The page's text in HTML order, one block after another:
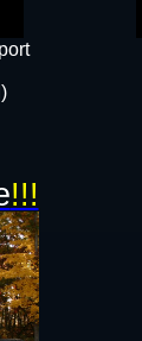
!!!